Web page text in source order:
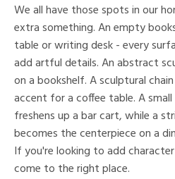
We all have those spots in our
extra something. An empty
table or writing desk - every
add artful details. An abstract
on a bookshelf. A sculptural
accent for a coffee table. A
freshens up a bar cart, while a
becomes the centerpiece on a
If you're looking to add
come to the right place.